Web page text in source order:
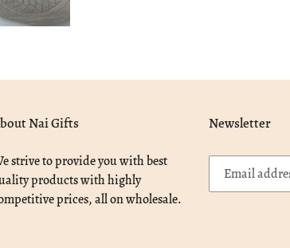
Nai Gifts
strive to provide you with best
products with highly
prices, all on wholesale.
Newsletter